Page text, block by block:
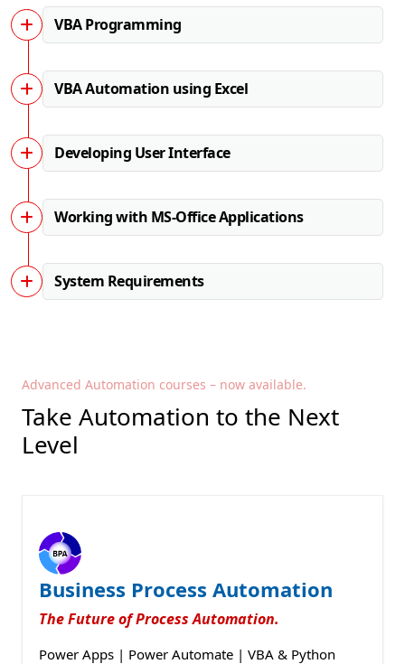
VBA Programming
VBA Automation using Excel
Developing User Interface
Working with MS-Office Applications
System Requirements
Advanced Automation courses – now available.
Take Automation to the Next
Level
Business Process Automation
The Future of Process Automation.
Power Apps | Power Automate | VBA & Python